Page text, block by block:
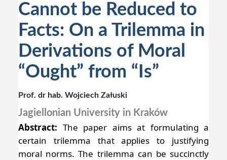
Cannot be Reduced to
Facts: On a Trilemma in
Derivations of Moral
“Ought” from “Is”
Prof. dr hab. Wojciech Załuski
Jagiellonian University in Kraków
Abstract: The paper aims at formulating a
certain trilemma that applies to justifying
moral norms. The trilemma can be succinctly